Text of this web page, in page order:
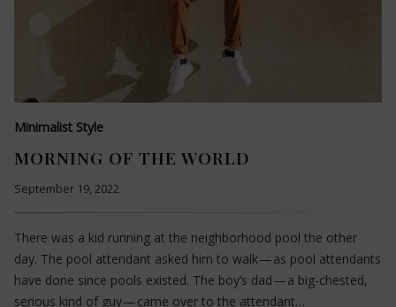
Minimalist Style
MORNING OF THE WORLD
September 19, 2022
There was a kid running at the neighborhood pool the other
day. The pool attendant asked him to walk — as pool attendants
have done since pools existed. The boy’s dad — a big-chested,
serious kind of guy — came over to the attendant…